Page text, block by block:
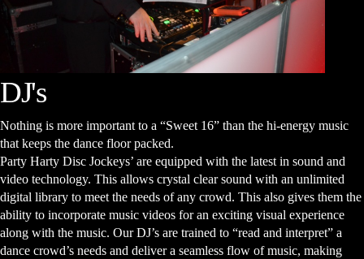
DJ's
Nothing is more important to a “Sweet 16” than the hi-energy music
that keeps the dance floor packed.
Party Harty Disc Jockeys’ are equipped with the latest in sound and
video technology. This allows crystal clear sound with an unlimited
digital library to meet the needs of any crowd. This also gives them the
ability to incorporate music videos for an exciting visual experience
along with the music. Our DJ’s are trained to “read and interpret” a
dance crowd’s needs and deliver a seamless flow of music, making